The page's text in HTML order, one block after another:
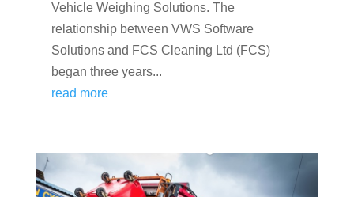
Vehicle Weighing Solutions. The
relationship between VWS Software
Solutions and FCS Cleaning Ltd (FCS)
began three years...
read more